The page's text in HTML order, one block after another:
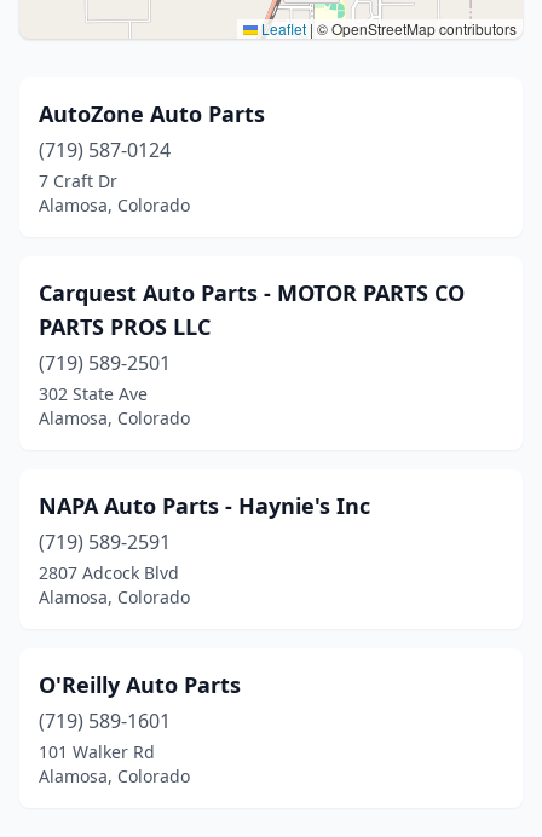
Leaflet | © OpenStreetMap contributors
AutoZone Auto Parts
(719) 587-0124
7 Craft Dr
Alamosa, Colorado
Carquest Auto Parts - MOTOR PARTS CO
PARTS PROS LLC
(719) 589-2501
302 State Ave
Alamosa, Colorado
NAPA Auto Parts - Haynie's Inc
(719) 589-2591
2807 Adcock Blvd
Alamosa, Colorado
O'Reilly Auto Parts
(719) 589-1601
101 Walker Rd
Alamosa, Colorado